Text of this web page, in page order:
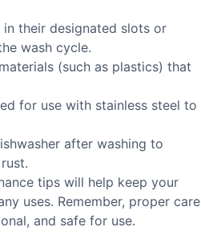
their designated slots or
wash cycle.
(such as plastics) that
for use with stainless steel to
after washing to
tips will help keep your
uses. Remember, proper care
and safe for use.